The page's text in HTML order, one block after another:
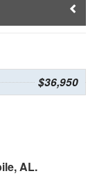
$36,950
AL.